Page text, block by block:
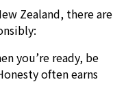
Zealand, there are
you’re ready, be
often earns